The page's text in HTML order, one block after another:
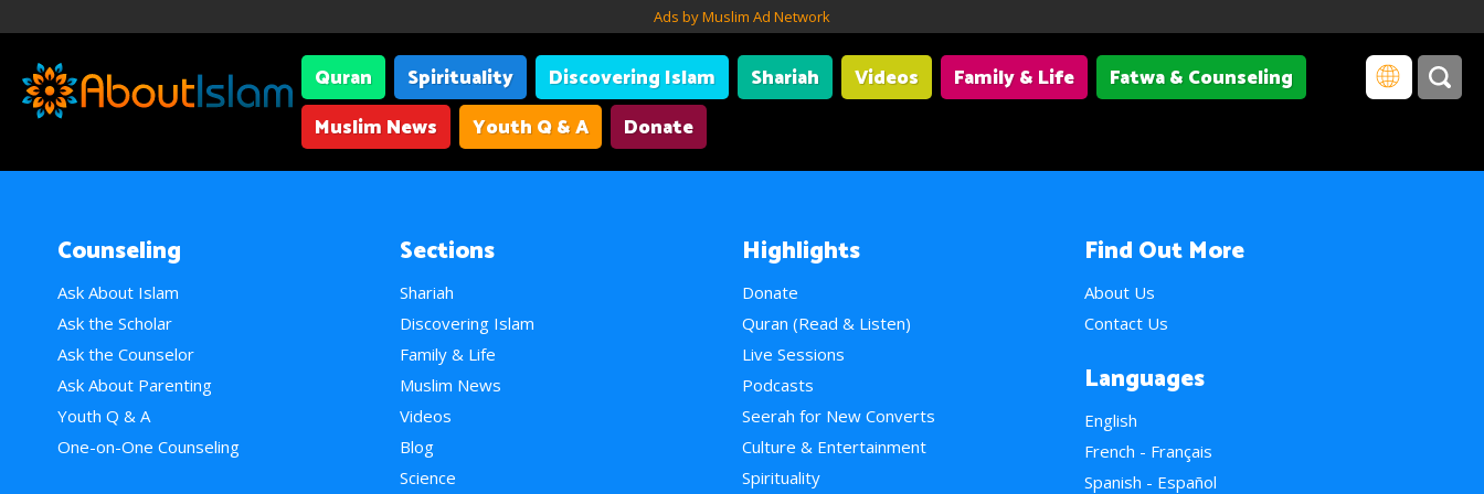
Ads by Muslim Ad Network
Quran Spirituality Discovering Islam Shariah Videos Family & Life
Fatwa & Counseling
Muslim News
Youth Q & A Donate
Counseling
Ask About Islam
Ask the Scholar
Ask the Counselor
Ask About Parenting
Youth Q & A
One-on-One Counseling
Sections
Shariah
Discovering Islam
Family & Life
Muslim News
Videos
Blog
Science
Highlights
Donate
Quran (Read & Listen)
Live Sessions
Podcasts
Seerah for New Converts
Culture & Entertainment
Spirituality
Find Out More
About Us
Contact Us
Languages
English
French - Français
Spanish - Español